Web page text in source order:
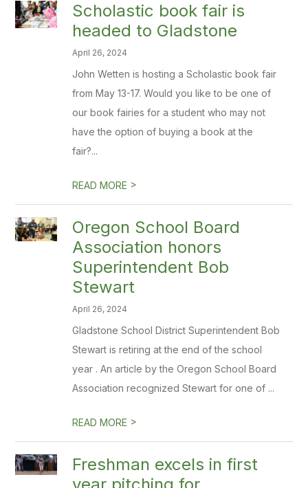
Scholastic book fair is
headed to Gladstone
April 26, 2024
John Wetten is hosting a Scholastic book fair
from May 13-17. Would you like to be one of
our book fairies for a student who may not
have the option of buying a book at the
fair?...
READ MORE >
Oregon School Board
Association honors
Superintendent Bob
Stewart
April 26, 2024
Gladstone School District Superintendent Bob
Stewart is retiring at the end of the school
year . An article by the Oregon School Board
Association recognized Stewart for one of ...
READ MORE >
Freshman excels in first